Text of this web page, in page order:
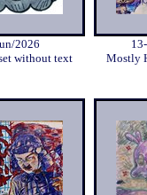
2026
without text
Mostly